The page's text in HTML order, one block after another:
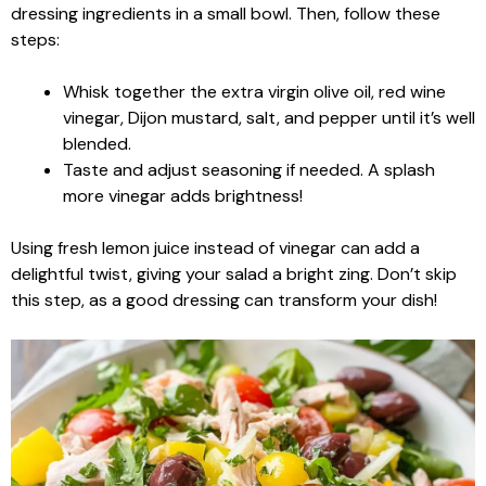
dressing ingredients in a small bowl. Then, follow these
steps:
Whisk together the extra virgin olive oil, red wine
vinegar, Dijon mustard, salt, and pepper until it’s well
blended.
Taste and adjust seasoning if needed. A splash
more vinegar adds brightness!
Using fresh lemon juice instead of vinegar can add a
delightful twist, giving your salad a bright zing. Don’t skip
this step, as a good dressing can transform your dish!